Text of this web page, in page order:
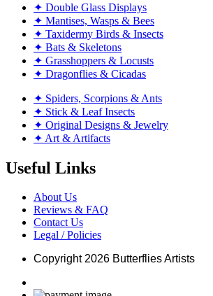
✦ Double Glass Displays
✦ Mantises, Wasps & Bees
✦ Taxidermy Birds & Insects
✦ Bats & Skeletons
✦ Grasshoppers & Locusts
✦ Dragonflies & Cicadas
✦ Spiders, Scorpions & Ants
✦ Stick & Leaf Insects
✦ Original Designs & Jewelry
✦ Art & Artifacts
Useful Links
About Us
Reviews & FAQ
Contact Us
Legal / Policies
Copyright2026 Butterflies Artists